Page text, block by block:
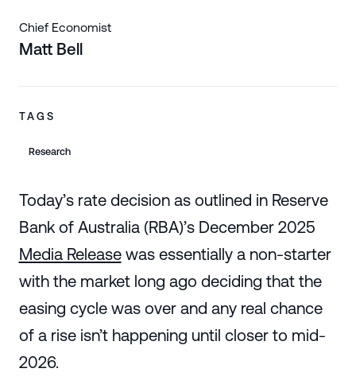
Chief Economist
Matt Bell
TAGS
Research
Today’s rate decision as outlined in Reserve
Bank of Australia (RBA)’s December 2025
Media Releasewas essentially a non-starter
with the market long ago deciding that the
easing cycle was over and any real chance
of a rise isn’t happening until closer to mid-
2026.